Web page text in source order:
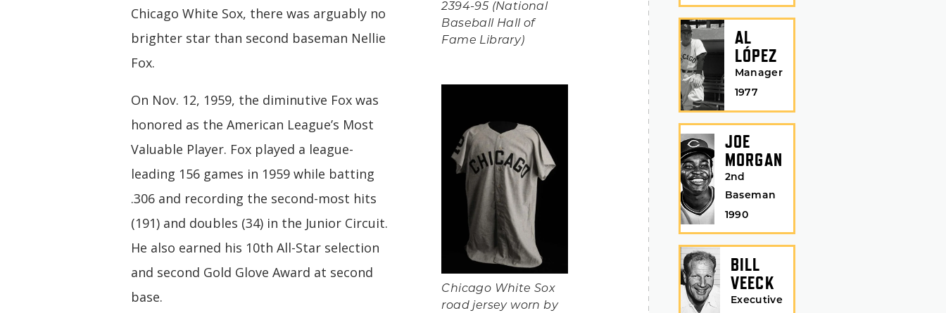
Chicago White Sox, there was arguably no
brighter star than second baseman Nellie
Fox.
On Nov. 12, 1959, the diminutive Fox was
honored as the American League’s Most
Valuable Player. Fox played a league-
leading 156 games in 1959 while batting
.306 and recording the second-most hits
(191) and doubles (34) in the Junior Circuit.
He also earned his 10th All-Star selection
and second Gold Glove Award at second
base.
2394-95 (National
Baseball Hall of
Fame Library)
Chicago White Sox
road jersey worn by
AL
LÓPEZ
Manager
1977
JOE
MORGAN
2nd
Baseman
1990
BILL
VEECK
Executive